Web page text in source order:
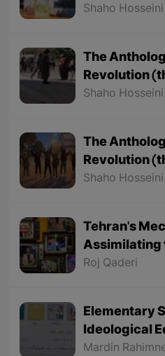
Nationalism
Shaho Hosseini
The
Revolution
civil
Shaho Hosseini
The
Revolution
civil
Shaho Hosseini
Tehran's
Assimilating
Roj Qaderi
Elementary
Ideological
Mardin